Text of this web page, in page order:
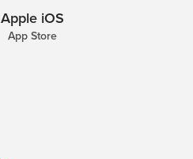
Apple iOS
App Store